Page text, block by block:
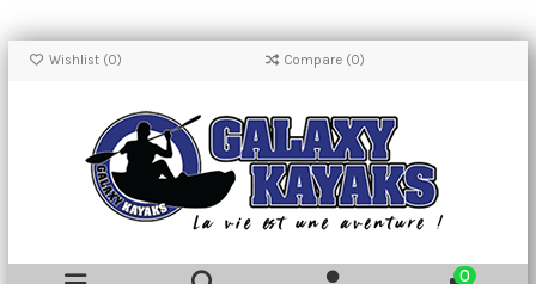
Wishlist (0) Compare (0)
0